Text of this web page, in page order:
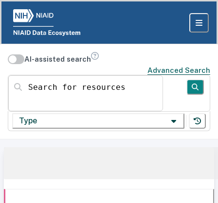
AI-assisted search
Advanced Search
Search for resources
Type